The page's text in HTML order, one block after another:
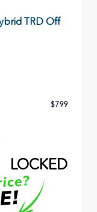
TRD Off
$799
LOCKED